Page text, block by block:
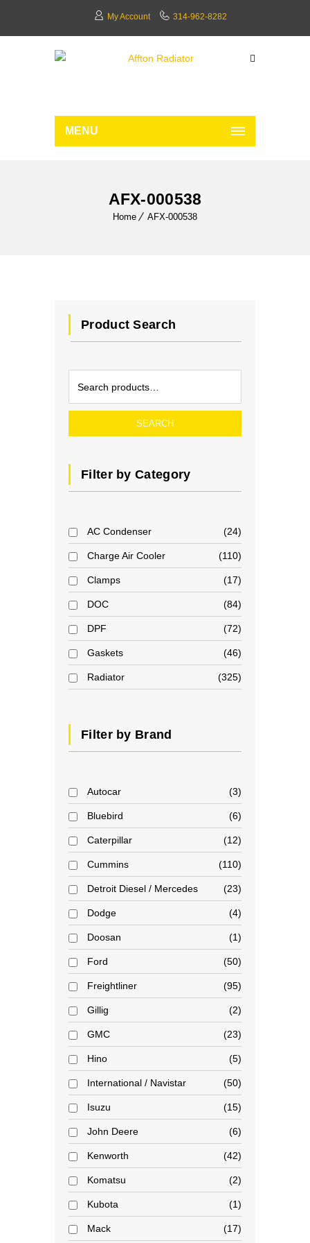
My Account 314-962-8282
MENU
AFX-000538
Home AFX-000538
Product Search
SEARCH
Filter by Category
AC Condenser 24
Charge Air Cooler 110
Clamps 17
DOC 84
DPF 72
Gaskets 46
Radiator 325
Filter by Brand
Autocar 3
Bluebird 6
Caterpillar 12
Cummins 110
Detroit Diesel / Mercedes 23
Dodge 4
Doosan 1
Ford 50
Freightliner 95
Gillig 2
GMC 23
Hino 5
International / Navistar 50
Isuzu 15
John Deere 6
Kenworth 42
Komatsu 2
Kubota 1
Mack 17